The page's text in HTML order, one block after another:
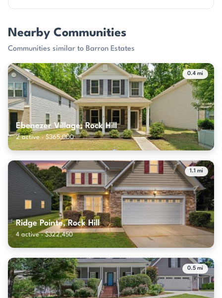
Nearby Communities
Communities similar to Barron Estates
0.4 mi
Ebenezer Village, Rock Hill
2 active · $365,000
1.1 mi
Ridge Pointe, Rock Hill
4 active · $322,450
0.5 mi